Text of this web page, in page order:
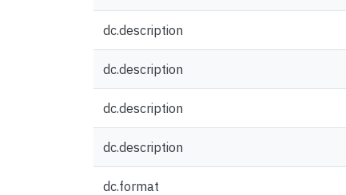
dc.description
dc.description
dc.description
dc.description
dc.format